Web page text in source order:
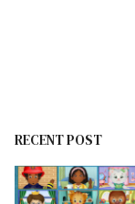
RECENT POST